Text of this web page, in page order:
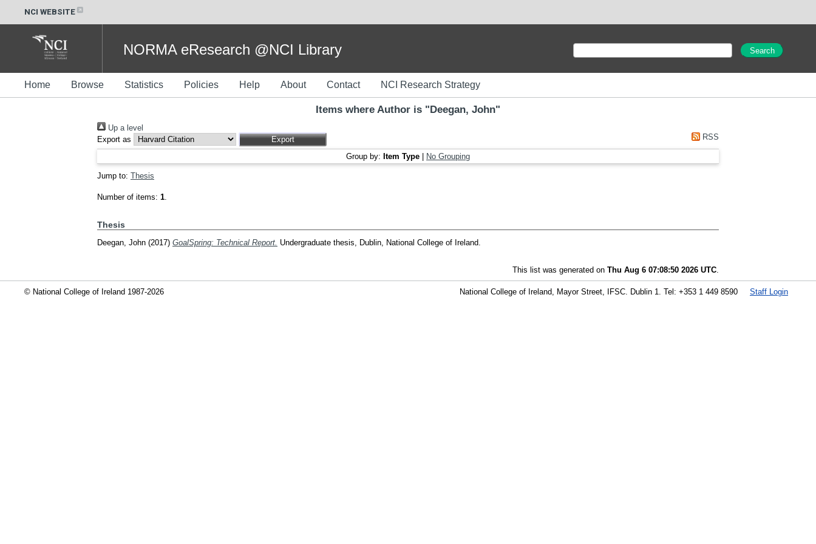
NCI WEBSITE
NORMA eResearch @NCI Library
Home Browse Statistics Policies Help About Contact NCI Research Strategy
Items where Author is "Deegan, John"
Up a level
Export as
RSS
Group by: Item Type No Grouping
Jump to: Thesis
Number of items: 1.
Thesis
Deegan, John (2017) GoalSpring: Technical Report. Undergraduate thesis, Dublin, National College of Ireland.
This list was generated on Thu Aug 6 07:08:50 2026 UTC
© National College of Ireland 1987-2026 Staff Login
National College of Ireland, Mayor Street, IFSC. Dublin 1. Tel: +353 1 449 8590